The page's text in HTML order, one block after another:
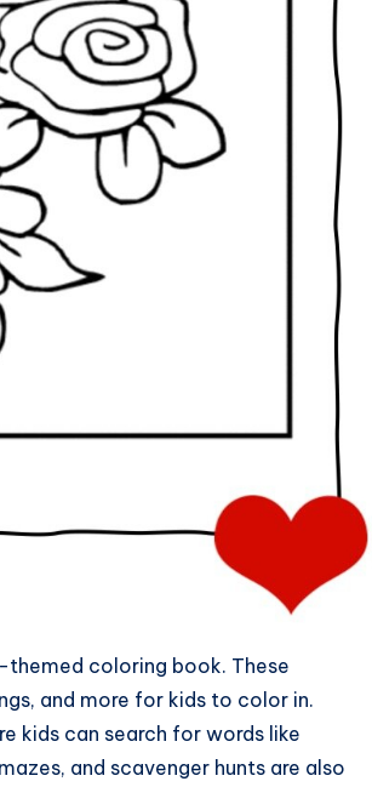
coloring book. These
and more for kids to color in.
kids can search for words like
and scavenger hunts are also